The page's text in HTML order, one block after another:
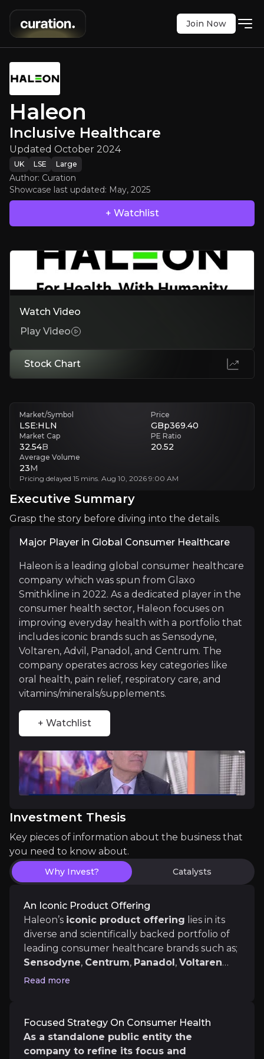
Haleon
$369.400
Updated:
Executive Summary
Haleon is a leading global consumer healthcare
+ Watchlist
Overview of buy and sell case of the business.
Why Invest?
Key pieces of information about the business that
An Iconic Product Offering
Haleon’siconic product offeringlies in its
Focused Strategy on Consumer Health
As a standalone public entity the company
Resilient and Stable Cash Flow
Consumer health products tend to be
Catalysts
The key events that could drive investment
Near term
Establishing A Track Record
Companies spin divisions that they feel are
Medium term
New Product Launches
Sensodyne has enjoyed sustained success,
Long term
Join Now
Haleon
Inclusive Healthcare
Updated October 2024
UK LSE Large
Author: Curation
Showcase last updated: May, 2025
+ Watchlist
Watch Video
Play Video
Stock Chart
Market/Symbol
LSE:HLN
Price
GBp369.40
Market Cap
32.54B
PE Ratio
20.52
Average Volume
23M
Pricing delayed 15 mins. Aug 10, 2026 9:00 AM
Executive Summary
Grasp the story before diving into the details.
Major Player in Global Consumer Healthcare
Haleon is a leading global consumer healthcare
company which was spun from Glaxo
Smithkline in 2022. As a dedicated player in the
consumer health sector, Haleon focuses on
improving everyday health with a portfolio that
includes iconic brands such as Sensodyne,
Voltaren, Advil, Panadol, and Centrum. The
company operates across key categories like
oral health, pain relief, respiratory care, and
vitamins/minerals/supplements.
+ Watchlist
Investment Thesis
Key pieces of information about the business that
you need to know about.
Why Invest? Catalysts
An Iconic Product Offering
Haleon’s iconic product offering lies in its
diverse and scientifically backed portfolio of
leading consumer healthcare brands such as;
Sensodyne, Centrum, Panadol, Voltaren
andAdvil
are brands consumer trust and use in
their daily lives which generates strong
brand affinity.
Read more
Focused Strategy On Consumer Health
As a standalone public entity the
company to refine its focus and